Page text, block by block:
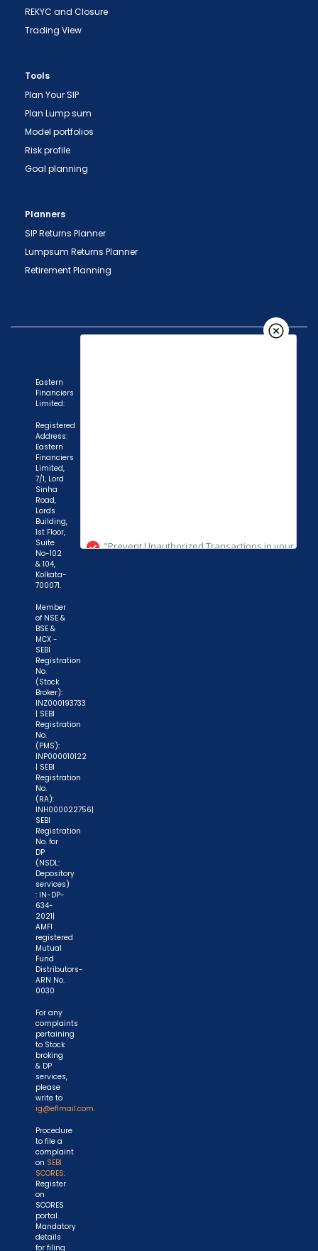
REKYC and Closure
Trading View
Tools
Plan Your SIP
Plan Lump sum
Model portfolios
Risk profile
Goal planning
Planners
SIP Returns Planner
Lumpsum Returns Planner
Retirement Planning
on your Registered Mobile for all debit and other
process again when you approach another
of allotment. No worries for refund as the money
Eastern
Financiers
Limited:
Registered
Address:
Eastern
Financiers
Limited,
7/1, Lord
Sinha
Road,
Lords
Building,
1st Floor,
Suite
No-102
& 104,
Kolkata-
700071.
Member
of NSE &
BSE &
MCX -
SEBI
Registration
No.
(Stock
Broker):
INZ000193733
| SEBI
Registration
No.
(PMS):
INP000010122
| SEBI
Registration
No.
(RA):
INH000022756|
SEBI
Registration
No. for
DP
(NSDL:
Depository
services)
: IN-DP-
634-
2021|
AMFI
registered
Mutual
Fund
Distributors-
ARN No.
0030
For any
complaints
pertaining
to Stock
broking
& DP
services,
please
write to
ig@eflmail.com.
Procedure
to file a
complaint
on SEBI
SCORES:
Register
on
SCORES
portal.
Mandatory
details
for filing